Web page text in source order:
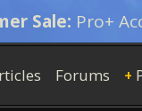
Sale: Pro+
Forums +